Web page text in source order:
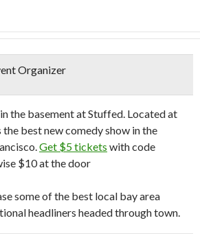
Organizer
the basement at Stuffed. Located at
best new comedy show in the
Get $5 tickets with code
$10 at the door
some of the best local bay area
headliners headed through town.